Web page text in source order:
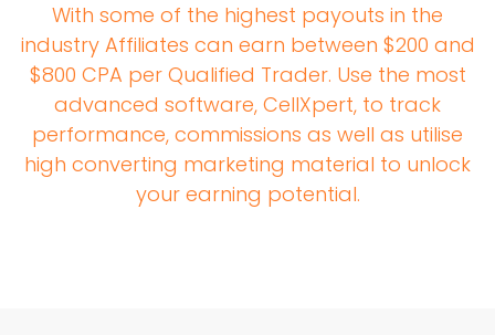
With some of the highest payouts in the
industry Affiliates can earn between $200 and
$800 CPA per Qualified Trader. Use the most
advanced software, CellXpert, to track
performance, commissions as well as utilise
high converting marketing material to unlock
your earning potential.